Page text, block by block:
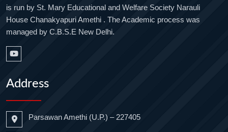
is run by St. Mary Educational and Welfare Society Narauli
House Chanakyapuri Amethi . The Academic process was
managed by C.B.S.E New Delhi.
Address
Parsawan Amethi (U.P.) – 227405